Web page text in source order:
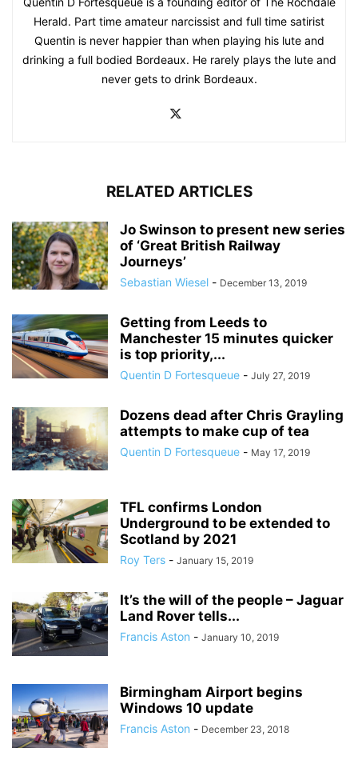
Herald. Part time amateur narcissist and full time satirist
Quentin is never happier than when playing his lute and
drinking a full bodied Bordeaux. He rarely plays the lute and
never gets to drink Bordeaux.
RELATED ARTICLES
Jo Swinson to present new series
of ‘Great British Railway
Journeys’
Sebastian Wiesel - December 13, 2019
Getting from Leeds to
Manchester 15 minutes quicker
is top priority,...
Quentin D Fortesqueue - July 27, 2019
Dozens dead after Chris Grayling
attempts to make cup of tea
Quentin D Fortesqueue - May 17, 2019
TFL confirms London
Underground to be extended to
Scotland by 2021
Roy Ters - January 15, 2019
It’s the will of the people – Jaguar
Land Rover tells...
Francis Aston - January 10, 2019
Birmingham Airport begins
Windows 10 update
Francis Aston - December 23, 2018